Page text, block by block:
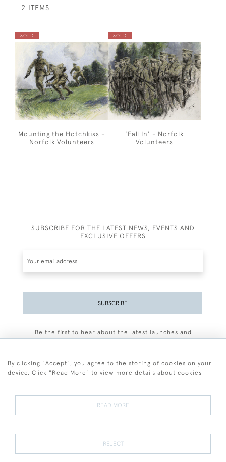
2 ITEMS
SOLD
Mounting the Hotchkiss -
Norfolk Volunteers
SOLD
'Fall In' - Norfolk
Volunteers
SUBSCRIBE FOR THE LATEST NEWS, EVENTS AND
EXCLUSIVE OFFERS
SUBSCRIBE
Be the first to hear about the latest launches and
Terms and Conditions
Terms of Sale Privacy Policy Cookies
By clicking "Accept", you agree to the storing of cookies on your
device. Click "Read More" to view more details about cookies
READ MORE
REJECT